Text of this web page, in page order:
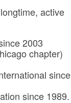
active
2003
chapter)
since
since 1989.